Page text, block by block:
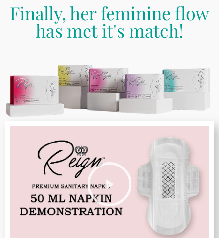
Finally, her feminine flow
has met it's match!